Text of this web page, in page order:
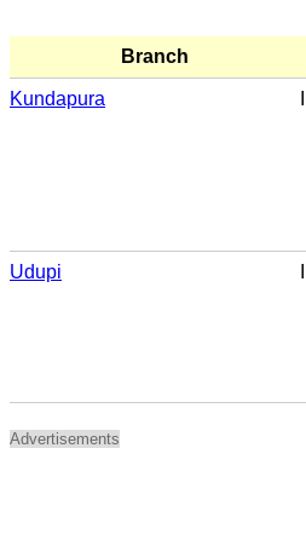
Branch
Kundapura
Udupi
Advertisements